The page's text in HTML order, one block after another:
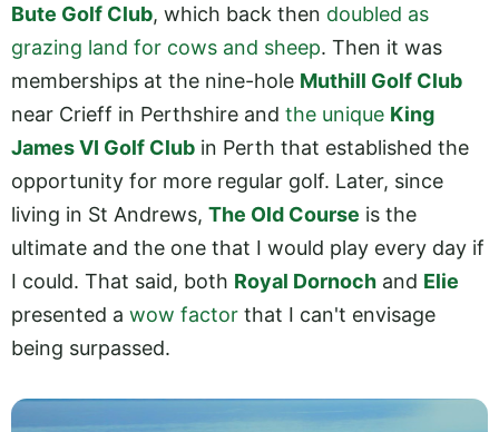
Bute Golf Club, which back then doubled as
grazing land for cows and sheep. Then it was
memberships at the nine-hole Muthill Golf Club
near Crieff in Perthshire and the unique King
James VI Golf Club in Perth that established the
opportunity for more regular golf. Later, since
living in St Andrews, The Old Course is the
ultimate and the one that I would play every day if
I could. That said, both Royal Dornoch and Elie
presented a wow factor that I can't envisage
being surpassed.